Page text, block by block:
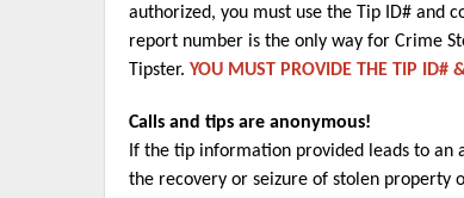
authorized, you must use the Tip ID# and
report number is the only way for Crime
Tipster. YOU MUST PROVIDE THE TIP ID#
Calls and tips are anonymous!
If the tip information provided leads to
the recovery or seizure of stolen property